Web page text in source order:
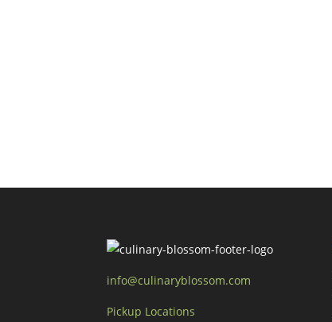
info@culinaryblossom.com
Pickup Locations